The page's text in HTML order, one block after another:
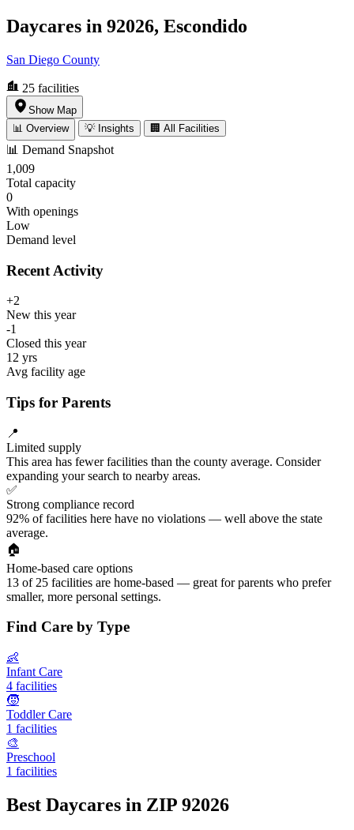
Daycares in 92026, Escondido
San Diego County
25 facilities
Show Map
📊 Overview
💡 Insights 🏢 All Facilities
📊 Demand Snapshot
1,009
Total capacity
0
With openings
Low
Demand level
Recent Activity
+2
New this year
-1
Closed this year
12 yrs
Avg facility age
Tips for Parents
📍
Limited supply
This area has fewer facilities than the county average. Consider
expanding your search to nearby areas.
✅
Strong compliance record
92% of facilities here have no violations — well above the state
average.
🏠
Home-based care options
13 of 25 facilities are home-based — great for parents who prefer
smaller, more personal settings.
Find Care by Type
👶
Infant Care
4 facilities
🧒
Toddler Care
1 facilities
🎨
Preschool
1 facilities
Best Daycares in ZIP 92026